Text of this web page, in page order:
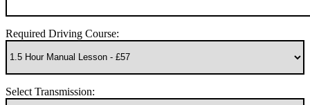
Required Driving Course:
Select Transmission: